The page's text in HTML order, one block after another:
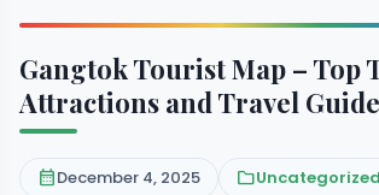
Gangtok Tourist Map – Top
Attractions and Travel
calendar_monthDecember 4, 2025 folderUncategorized